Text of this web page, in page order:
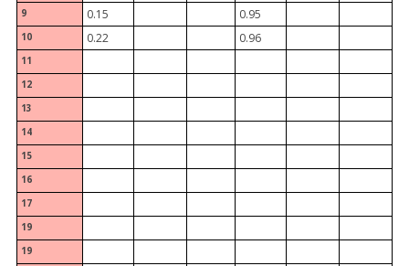
9 0.15 0.95
10 0.22 0.96
11
12
13
14
15
16
17
19
19